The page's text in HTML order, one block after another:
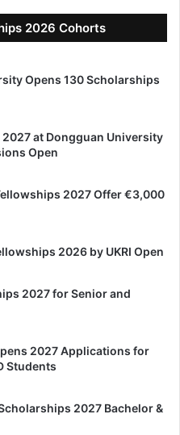
2026 Cohorts
Opens 130 Scholarships
at Dongguan University
Open
2027 Offer €3,000
2026 by UKRI Open
2027 for Senior and
2027 Applications for
Students
2027 Bachelor &